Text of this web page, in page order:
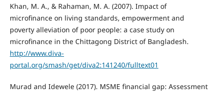
Khan, M. A., & Rahaman, M. A. (2007). Impact of
microfinance on living standards, empowerment and
poverty alleviation of poor people: a case study on
microfinance in the Chittagong District of Bangladesh.
http://www.diva-
portal.org/smash/get/diva2:141240/fulltext01
Murad and Idewele (2017). MSME financial gap: Assessment